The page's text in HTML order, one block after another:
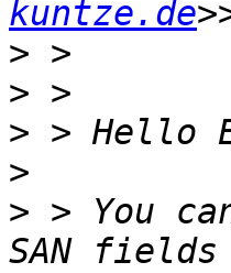
kuntze.de
>
>
>
>
> > You
SAN